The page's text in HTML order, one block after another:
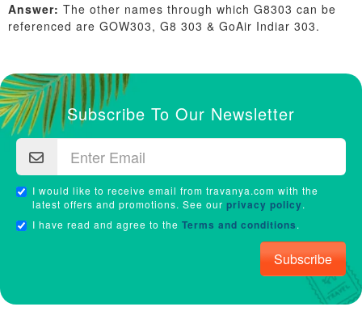
Answer: The other names through which G8303 can be
referenced are GOW303, G8 303 & GoAir Indiar 303.
Subscribe To Our Newsletter
I would like to receive email from travanya.com with the
latest offers and promotions. See our privacy policy.
I have read and agree to the Terms and conditions.
Subscribe